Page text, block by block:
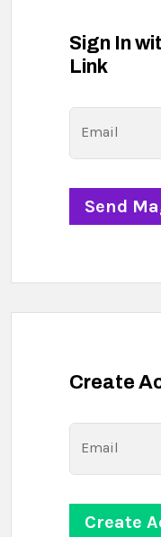
Sign In
Link
Email
Create
Email